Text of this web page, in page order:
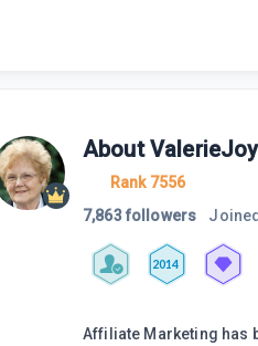
AboutValerieJoy
Rank 7556
7,863 followers
Joined
2014
Affiliate Marketing has